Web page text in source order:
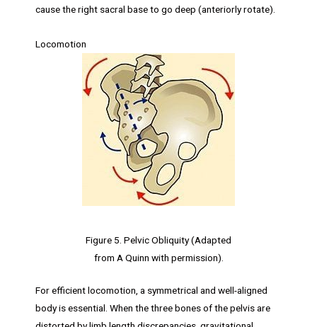
cause the right sacral base to go deep (anteriorly rotate).
Locomotion
Figure 5. Pelvic Obliquity (Adapted
from A Quinn with permission).
For efficient locomotion, a symmetrical and well-aligned
body is essential. When the three bones of the pelvis are